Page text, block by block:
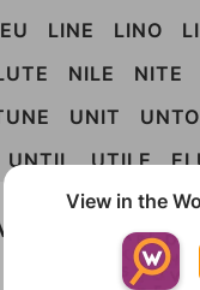
LINE LINO
NILE NITE
UNIT UNTO
UNTIL UTILE
randomize
View in the